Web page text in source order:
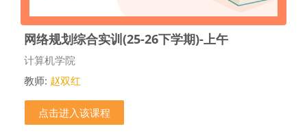
网络规划综合实训(25-26下学期)-上午
课程类别
计算机学院
教师: 赵双红
点击进入该课程